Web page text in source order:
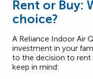
Rent or Buy:
choice?
A Reliance Indoor Air
investment in your
to the decision to rent
keep in mind: